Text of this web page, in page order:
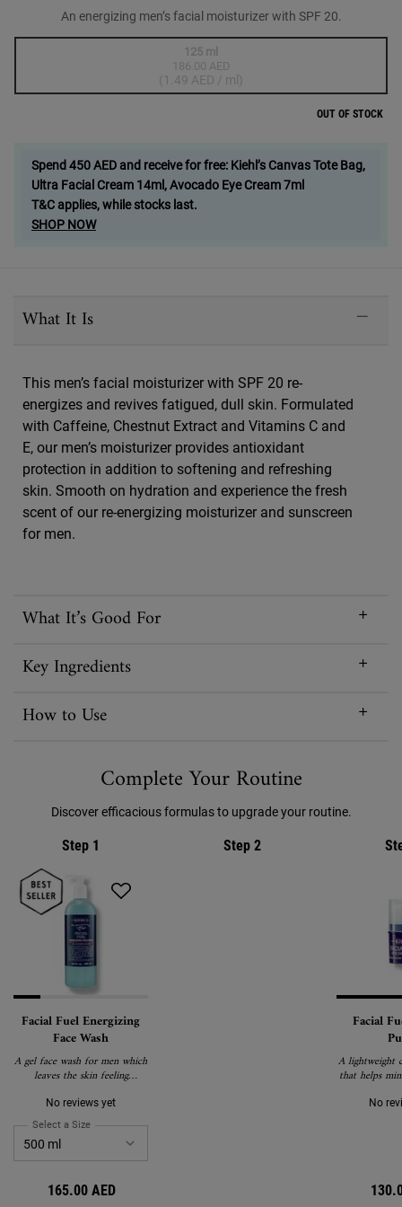
An energizing men’s facial moisturizer with SPF 20.
Selected
The product variation is out of stock,
125 ml
186.00 AED
(1.49 AED / ml)
, 1 of 1
OUT OF STOCK
Spend 450 AED and receive for free: Kiehl’s Canvas Tote Bag,
Ultra Facial Cream 14ml, Avocado Eye Cream 7ml
T&C applies, while stocks last.
SHOP NOW
What It Is
This men’s facial moisturizer with SPF 20 re-
energizes and revives fatigued, dull skin. Formulated
with Caffeine, Chestnut Extract and Vitamins C and
E, our men’s moisturizer provides antioxidant
protection in addition to softening and refreshing
skin. Smooth on hydration and experience the fresh
scent of our re-energizing moisturizer and sunscreen
for men.
What It’s Good For
Key Ingredients
How to Use
Complete Your Routine
Discover efficacious formulas to upgrade your routine.
Step 1
Facial Fuel Energizing
Face Wash
A gel face wash for men which
leaves the skin feeling
No reviews yet
Select a Size for Facial Fuel Energizing Face Wash
165.00 AED
Step 2
Facial
A lightweight
that helps
No